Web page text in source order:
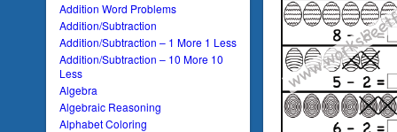
Addition Word Problems
Addition/Subtraction
Addition/Subtraction – 1 More 1 Less
Addition/Subtraction – 10 More 10
Less
Algebra
Algebraic Reasoning
Alphabet Coloring